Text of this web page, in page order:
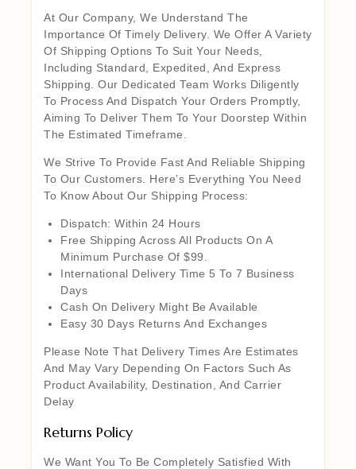
At Our Company, We Understand The
Importance Of Timely Delivery. We Offer A Variety
Of Shipping Options To Suit Your Needs,
Including Standard, Expedited, And Express
Shipping. Our Dedicated Team Works Diligently
To Process And Dispatch Your Orders Promptly,
Aiming To Deliver Them To Your Doorstep Within
The Estimated Timeframe.
We Strive To Provide Fast And Reliable Shipping
To Our Customers. Here’s Everything You Need
To Know About Our Shipping Process:
Dispatch: Within 24 Hours
Free Shipping Across All Products On A
Minimum Purchase Of $99.
International Delivery Time 5 To 7 Business
Days
Cash On Delivery Might Be Available
Easy 30 Days Returns And Exchanges
Please Note That Delivery Times Are Estimates
And May Vary Depending On Factors Such As
Product Availability, Destination, And Carrier
Delay
Returns Policy
We Want You To Be Completely Satisfied With